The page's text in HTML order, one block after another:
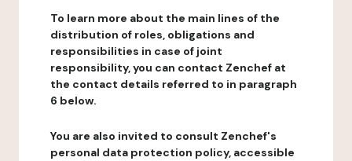
To learn more about the main lines of the
distribution of roles, obligations and
responsibilities in case of joint
responsibility, you can contact Zenchef at
the contact details referred to in paragraph
6 below.
You are also invited to consult Zenchef's
personal data protection policy, accessible